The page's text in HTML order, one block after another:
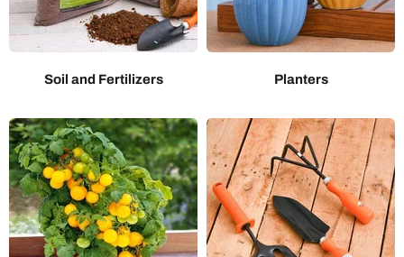
Soil and Fertilizers Planters